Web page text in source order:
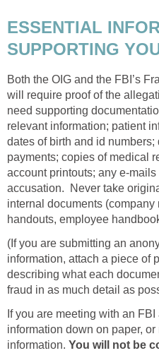
ESSENTIAL
SUPPORTING
Both the OIG and the FBI’s
will require proof of the
need supporting
relevant information; patient
dates of birth and id
payments; copies of medical
account printouts; any e-
accusation. Never take
internal documents
handouts, employee
(If you are submitting an
information, attach a piece of
describing what each
fraud in as much detail as
If you are meeting with an
information down on paper,
information. You will not be